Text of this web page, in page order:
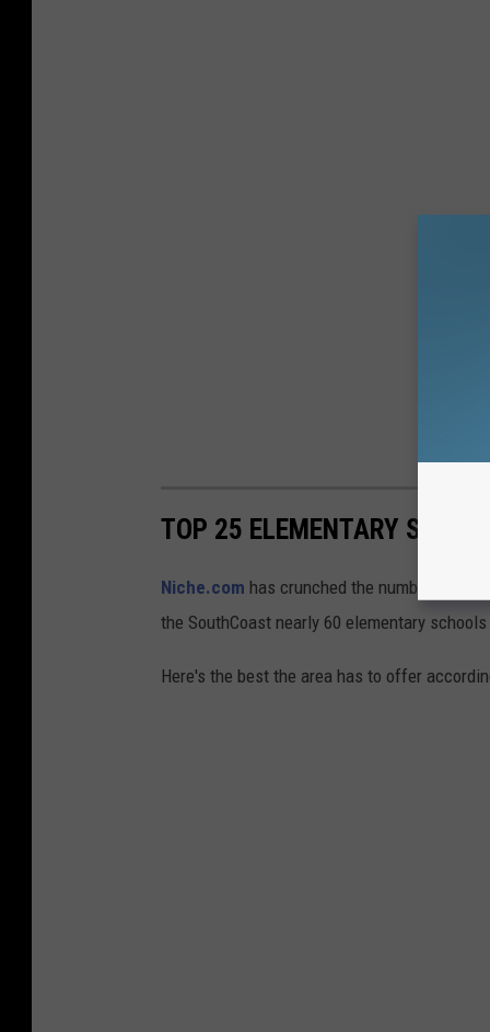
TOP 25 ELEMENTARY
Niche.com has crunched the numbers and
the SouthCoast nearly 60 elementary
Here's the best the area has to offer